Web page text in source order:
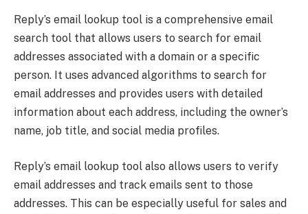
Reply’s email lookup tool is a comprehensive email
search tool that allows users to search for email
addresses associated with a domain or a specific
person. It uses advanced algorithms to search for
email addresses and provides users with detailed
information about each address, including the owner’s
name, job title, and social media profiles.
Reply’s email lookup tool also allows users to verify
email addresses and track emails sent to those
addresses. This can be especially useful for sales and